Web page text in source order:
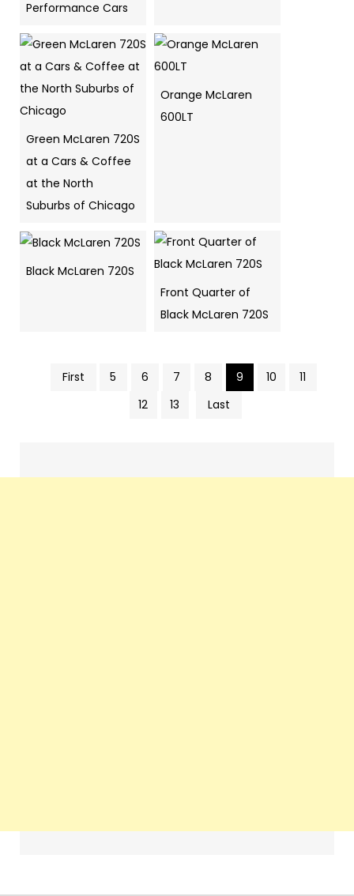
Performance Cars
Green McLaren 720S
at a Cars & Coffee
at the North
Suburbs of Chicago
Orange McLaren
600LT
Black McLaren 720S
Front Quarter of
Black McLaren 720S
Pics
First 5 6 7 8 9 10
11
12
13 Last